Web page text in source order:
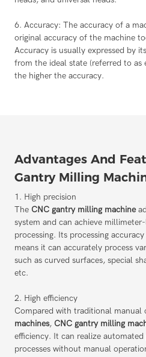
6. Accuracy: The accuracy of a
original accuracy of the machine
Accuracy is usually expressed by
from the ideal state (referred to
the higher the accuracy.
Advantages And
Gantry Milling
1. High precision
The CNC gantry milling machine
system and can achieve
processing. Its processing
means it can accurately process
such as curved surfaces, special
etc.
2. High efficiency
Compared with traditional manual
machines, CNC gantry milling
efficiency. It can realize
processes without manual